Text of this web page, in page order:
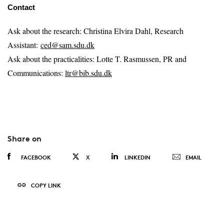
Contact
Ask about the research: Christina Elvira Dahl, Research
Assistant: ced@sam.sdu.dk
Ask about the practicalities: Lotte T. Rasmussen, PR and
Communications: ltr@bib.sdu.dk
Share on
FACEBOOK X LINKEDIN EMAIL
COPY LINK